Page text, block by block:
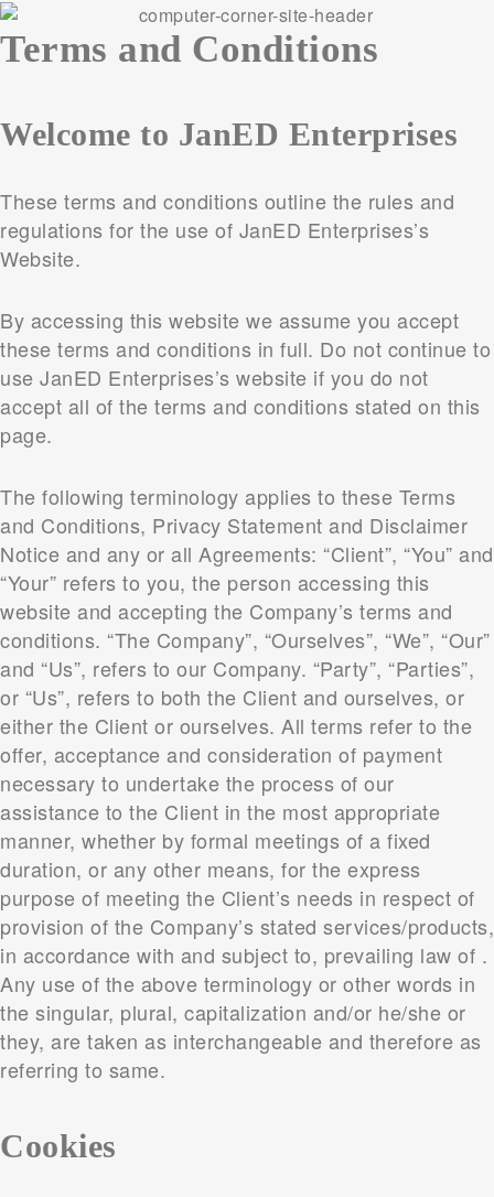
Terms and Conditions
Welcome to JanED Enterprises
These terms and conditions outline the rules and
regulations for the use of JanED Enterprises’s
Website.
By accessing this website we assume you accept
these terms and conditions in full. Do not continue to
use JanED Enterprises’s website if you do not
accept all of the terms and conditions stated on this
page.
The following terminology applies to these Terms
and Conditions, Privacy Statement and Disclaimer
Notice and any or all Agreements: “Client”, “You” and
“Your” refers to you, the person accessing this
website and accepting the Company’s terms and
conditions. “The Company”, “Ourselves”, “We”, “Our”
and “Us”, refers to our Company. “Party”, “Parties”,
or “Us”, refers to both the Client and ourselves, or
either the Client or ourselves. All terms refer to the
offer, acceptance and consideration of payment
necessary to undertake the process of our
assistance to the Client in the most appropriate
manner, whether by formal meetings of a fixed
duration, or any other means, for the express
purpose of meeting the Client’s needs in respect of
provision of the Company’s stated services/products,
in accordance with and subject to, prevailing law of .
Any use of the above terminology or other words in
the singular, plural, capitalization and/or he/she or
they, are taken as interchangeable and therefore as
referring to same.
Cookies